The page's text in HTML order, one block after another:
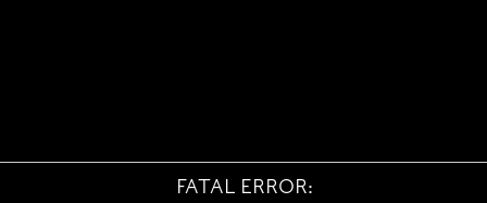
FATAL ERROR: